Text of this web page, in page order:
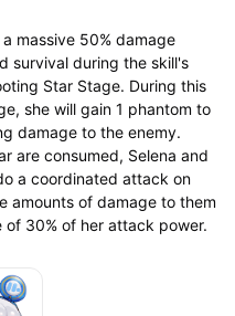
massive 50% damage
survival during the skill's
Star Stage. During this
she will gain 1 phantom to
damage to the enemy.
are consumed, Selena and
a coordinated attack on
amounts of damage to them
of 30% of her attack power.